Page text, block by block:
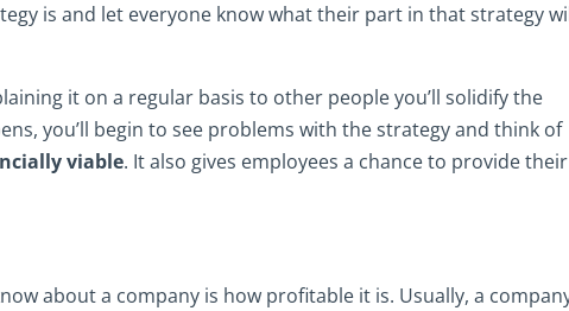
is and let everyone know what their part in that strategy
it on a regular basis to other people you’ll solidify the
you’ll begin to see problems with the strategy and think of
viable. It also gives employees a chance to provide their
about a company is how profitable it is. Usually, a